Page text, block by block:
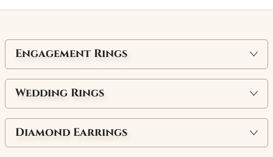
Engagement Rings
Wedding Rings
Diamond Earrings